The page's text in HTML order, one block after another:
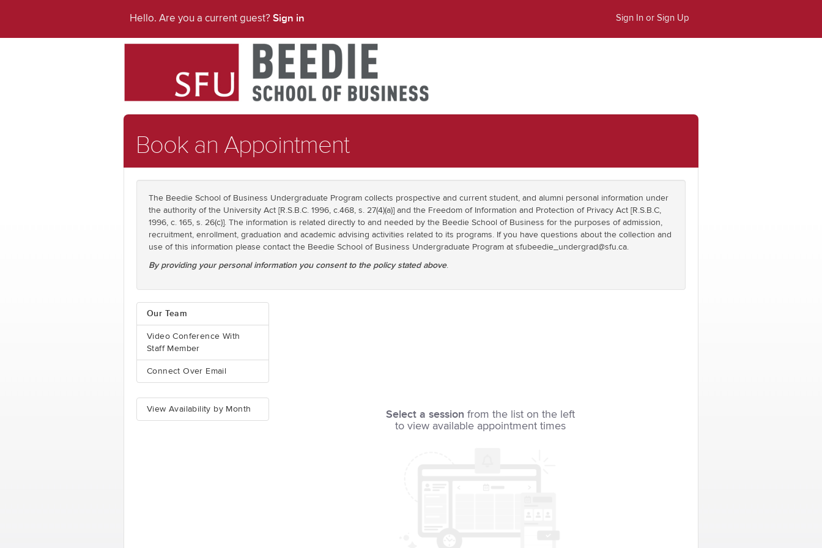
Hello. Are you a current guest? Sign in Sign In or Sign Up
Book an Appointment
The Beedie School of Business Undergraduate Program collects prospective and current student, and alumni personal information under
the authority of the University Act [R.S.B.C. 1996, c.468, s. 27(4)(a)] and the Freedom of Information and Protection of Privacy Act [R.S.B.C,
1996, c. 165, s. 26(c)]. The information is related directly to and needed by the Beedie School of Business for the purposes of admission,
recruitment, enrollment, graduation and academic advising activities related to its programs. If you have questions about the collection and
use of this information please contact the Beedie School of Business Undergraduate Program at sfubeedie_undergrad@sfu.ca.
By providing your personal information you consent to the policy stated above.
Our Team
Video Conference With
Staff Member
Connect Over Email
View Availability by Month Select a session from the list on the left
to view available appointment times